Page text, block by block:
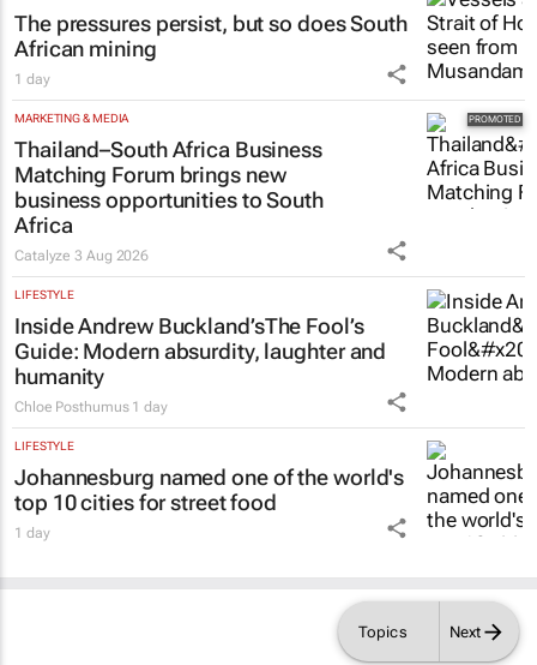
Topics Next
The pressures persist, but so does South
African mining
1 day
MARKETING & MEDIA
Thailand–South Africa Business
Matching Forum brings new
business opportunities to South
Africa
Catalyze3 Aug 2026
LIFESTYLE
Inside Andrew Buckland’sThe Fool’s
Guide: Modern absurdity, laughter and
humanity
Chloe Posthumus 1 day
LIFESTYLE
Johannesburg named one of the world's
top 10 cities for street food
1 day